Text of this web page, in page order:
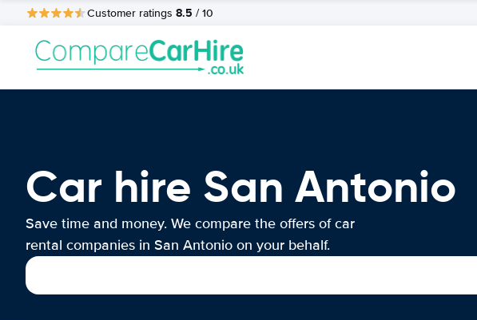
Customer ratings 8.5 / 10
Car hire San Antonio
Save time and money. We compare the offers of car
rental companies in San Antonio on your behalf.